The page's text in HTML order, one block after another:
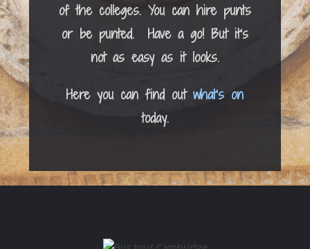
of the colleges. You can hire punts
or be punted. Have a go! But it’s
not as easy as it looks.
Here you can find out what’s on
today.